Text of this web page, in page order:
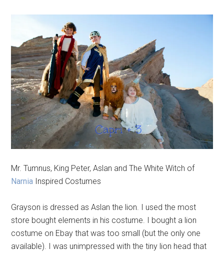
Mr. Tumnus, King Peter, Aslan and The White Witch of
Narnia Inspired Costumes
Grayson is dressed as Aslan the lion. I used the most
store bought elements in his costume. I bought a lion
costume on Ebay that was too small (but the only one
available). I was unimpressed with the tiny lion head that